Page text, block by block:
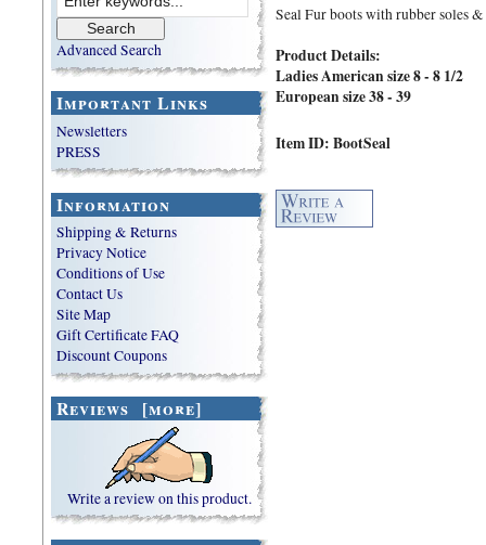
Advanced Search
Important Links
Newsletters
PRESS
Information
Shipping & Returns
Privacy Notice
Conditions of Use
Contact Us
Site Map
Gift Certificate FAQ
Discount Coupons
Reviews [more]
Write a review on this product.
Seal Fur boots with rubber soles
Product Details:
Ladies American size 8 - 8 1/2
European size 38 - 39
Item ID: BootSeal